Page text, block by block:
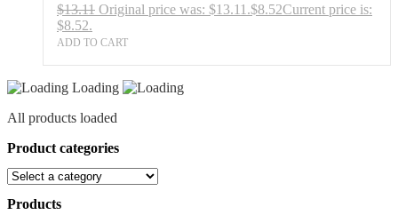
$13.11 Original price was: $13.11.$8.52Current price is:
$8.52.
ADD TO CART
Loading
All products loaded
Product categories
Products